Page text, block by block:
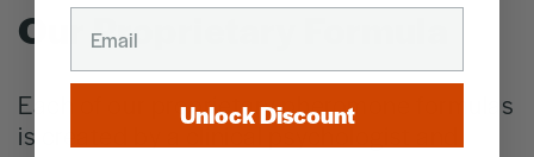
Our Proprietary Formula
Each of our proprietary pheromone formulas
is created by a clinical psychologist and
Unlock Discount